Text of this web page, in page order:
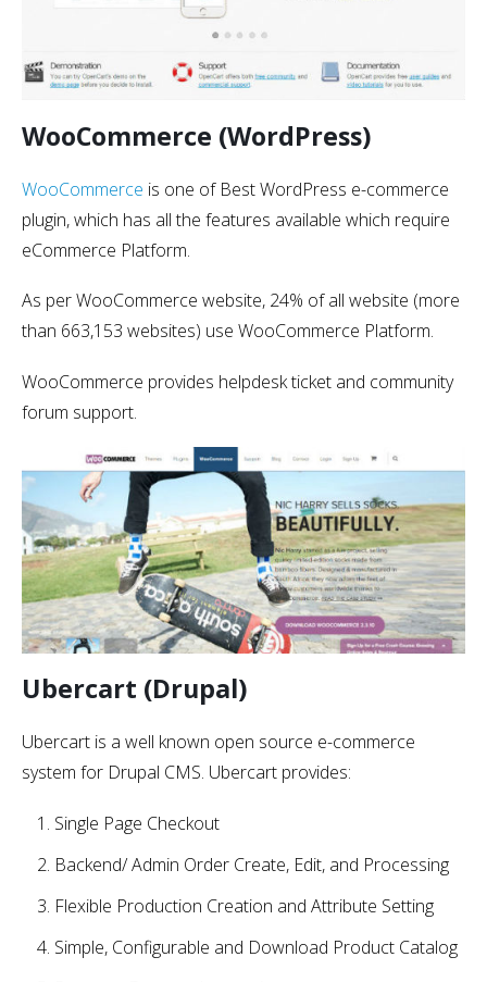
WooCommerce (WordPress)
WooCommerce is one of Best WordPress e-commerce
plugin, which has all the features available which require
eCommerce Platform.
As per WooCommerce website, 24% of all website (more
than 663,153 websites) use WooCommerce Platform.
WooCommerce provides helpdesk ticket and community
forum support.
Ubercart (Drupal)
Ubercart is a well known open source e-commerce
system for Drupal CMS. Ubercart provides:
Single Page Checkout
Backend/ Admin Order Create, Edit, and Processing
Flexible Production Creation and Attribute Setting
Simple, Configurable and Download Product Catalog